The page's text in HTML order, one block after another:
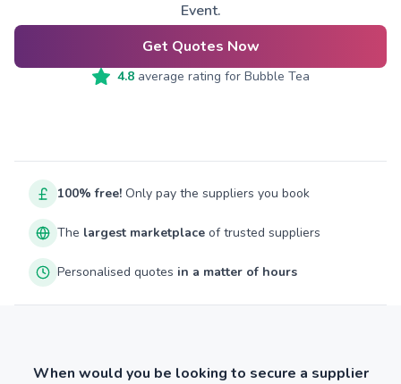
Event.
Get Quotes Now
4.8average rating for Bubble Tea
100% free! Only pay the suppliers you book
The largest marketplace of trusted suppliers
Personalised quotes in a matter of hours
When would you be looking to secure a supplier